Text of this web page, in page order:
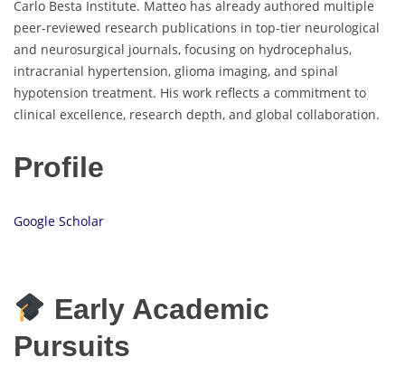
Carlo Besta Institute. Matteo has already authored multiple
peer-reviewed research publications in top-tier neurological
and neurosurgical journals, focusing on hydrocephalus,
intracranial hypertension, glioma imaging, and spinal
hypotension treatment. His work reflects a commitment to
clinical excellence, research depth, and global collaboration.
Profile
Google Scholar
Early Academic
Pursuits